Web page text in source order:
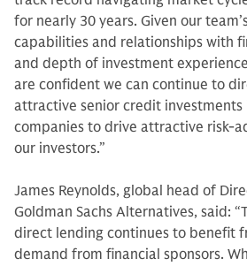
for nearly 30 years. Given our
capabilities and relationships with
and depth of investment
are confident we can continue to
attractive senior credit
companies to drive attractive risk-
our investors.”
James Reynolds, global head of
Goldman Sachs Alternatives, said:
direct lending continues to benefit
demand from financial sponsors.